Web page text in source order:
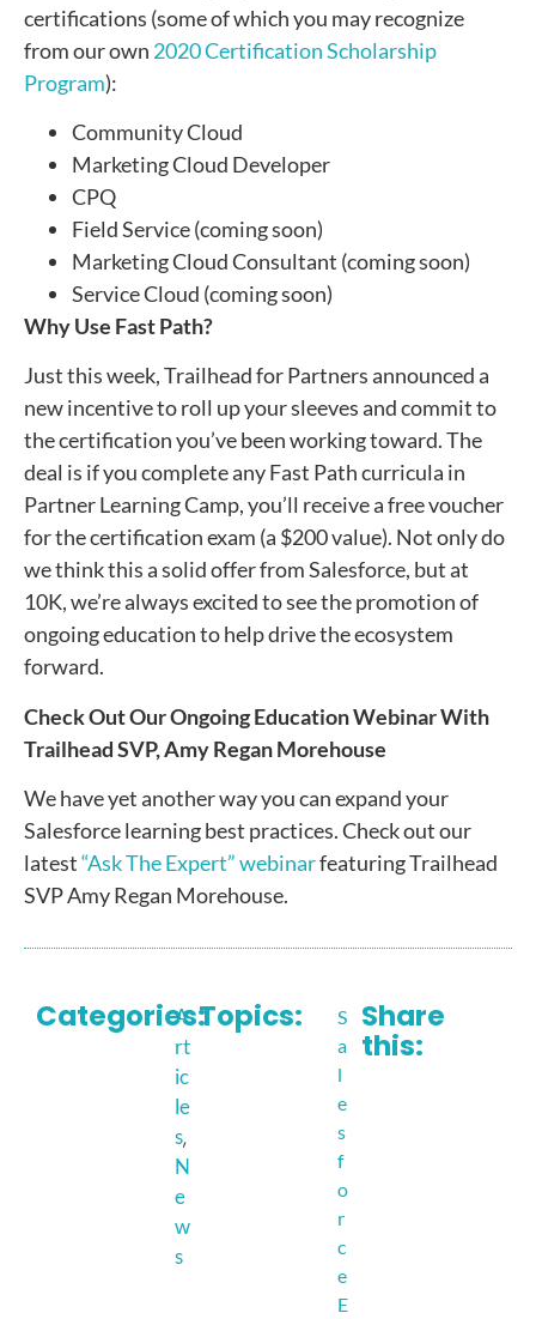
certifications (some of which you may recognize
from our own 2020 Certification Scholarship
Program):
Community Cloud
Marketing Cloud Developer
CPQ
Field Service (coming soon)
Marketing Cloud Consultant (coming soon)
Service Cloud (coming soon)
Why Use Fast Path?
Just this week, Trailhead for Partners announced a
new incentive to roll up your sleeves and commit to
the certification you’ve been working toward. The
deal is if you complete any Fast Path curricula in
Partner Learning Camp, you’ll receive a free voucher
for the certification exam (a $200 value). Not only do
we think this a solid offer from Salesforce, but at
10K, we’re always excited to see the promotion of
ongoing education to help drive the ecosystem
forward.
Check Out Our Ongoing Education Webinar With
Trailhead SVP, Amy Regan Morehouse
We have yet another way you can expand your
Salesforce learning best practices. Check out our
latest“Ask The Expert” webinarfeaturing Trailhead
SVP Amy Regan Morehouse.
Categories:
A
rt
ic
le
s,
N
e
w
s
Topics:
S
a
l
e
s
f
o
r
c
e
E
Share
this: